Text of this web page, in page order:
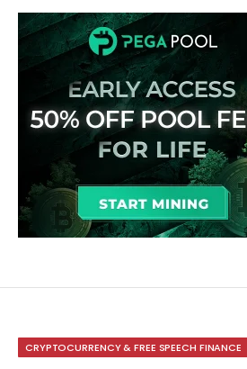
CRYPTOCURRENCY & FREE SPEECH FINANCE